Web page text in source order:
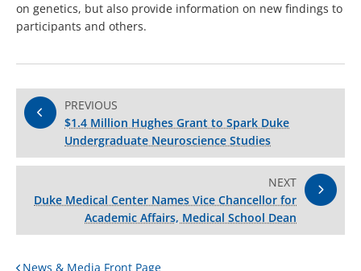
on genetics, but also provide information on new findings to
participants and others.
PREVIOUS
$1.4 Million Hughes Grant to Spark Duke
Undergraduate Neuroscience Studies
NEXT
Duke Medical Center Names Vice Chancellor for
Academic Affairs, Medical School Dean
News & Media Front Page